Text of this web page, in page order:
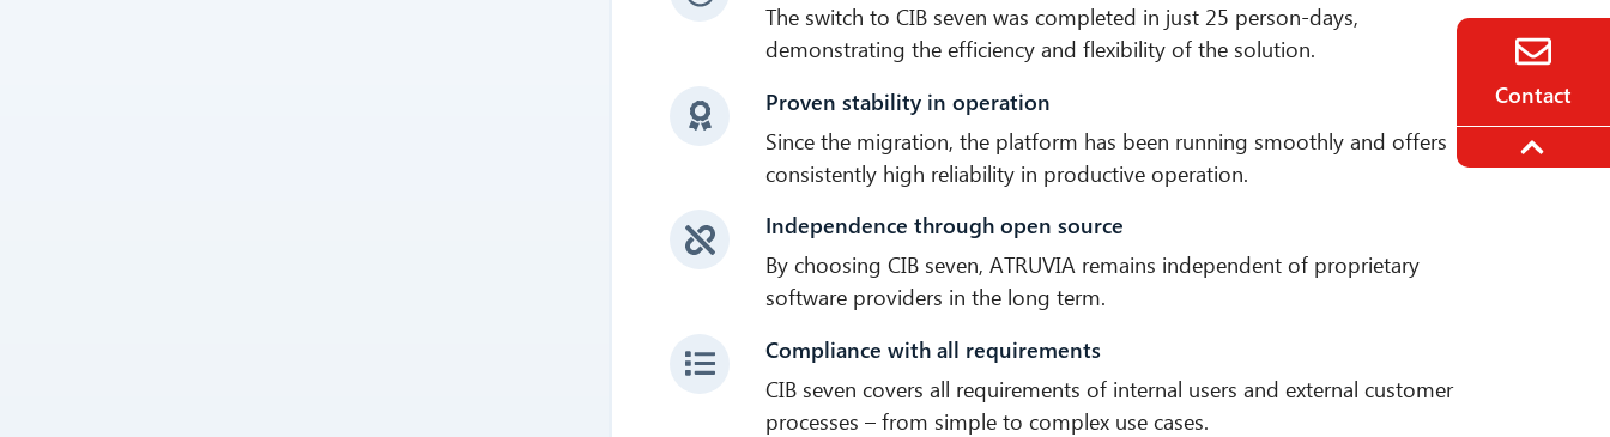
The switch to CIB seven was completed in just 25 person-days,
demonstrating the efficiency and flexibility of the solution.
Proven stability in operation
Since the migration, the platform has been running smoothly and offers
consistently high reliability in productive operation.
Independence through open source
By choosing CIB seven, ATRUVIA remains independent of proprietary
software providers in the long term.
Compliance with all requirements
CIB seven covers all requirements of internal users and external customer
processes – from simple to complex use cases.
Contact